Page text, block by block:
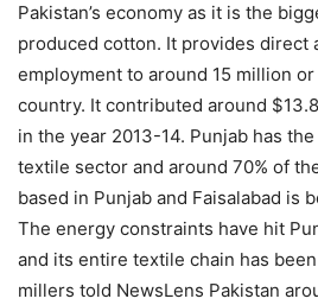
Pakistan’s economy as it is the
produced cotton. It provides direct
employment to around 15 million
country. It contributed around
in the year 2013-14. Punjab has
textile sector and around 70% of
based in Punjab and Faisalabad is
The energy constraints have hit
and its entire textile chain has
millers told NewsLens Pakistan